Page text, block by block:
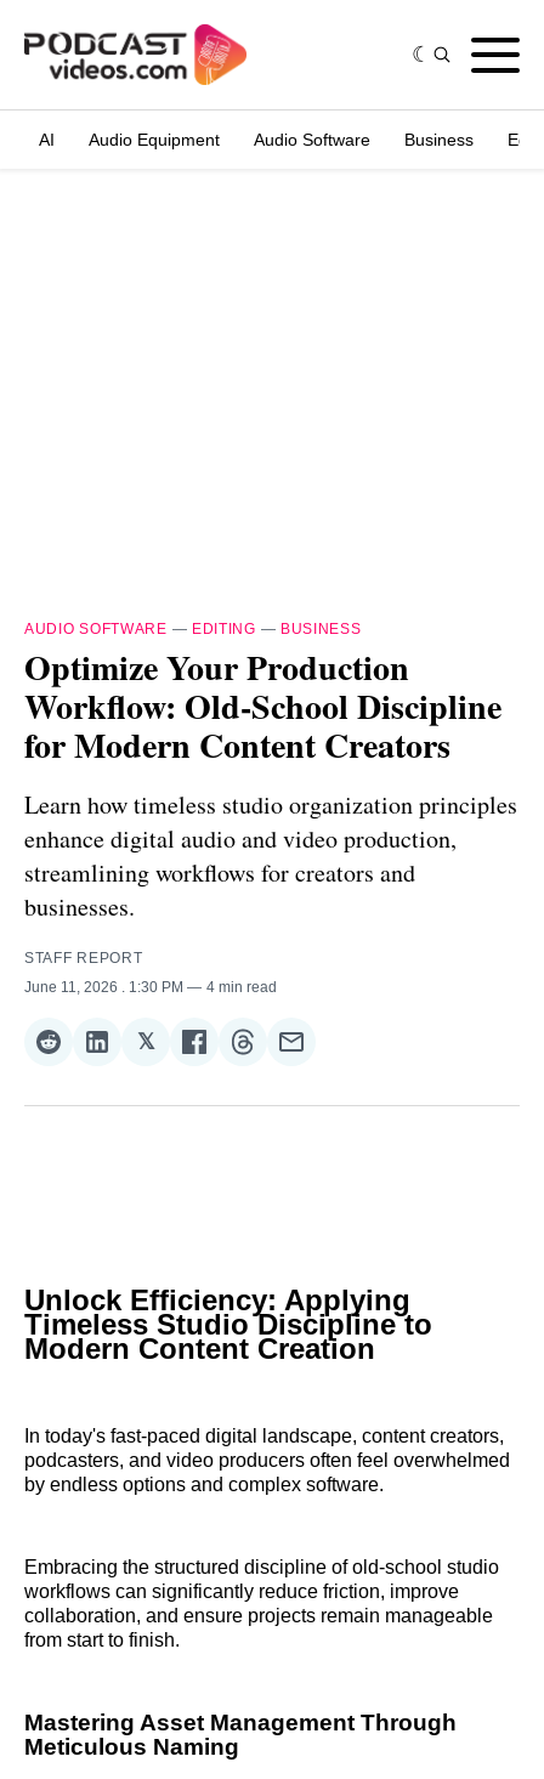
AI Audio Equipment Audio Software Business
AUDIO SOFTWARE — EDITING — BUSINESS
Optimize Your Production
Workflow: Old-School Discipline
for Modern Content Creators
Learn how timeless studio organization principles
enhance digital audio and video production,
streamlining workflows for creators and
businesses.
STAFF REPORT
June 11, 2026
. 1:30 PM 4 min read
Share
Reddit
Share
LinkedIn
𝕏Share
𝕏
Share
Facebook
Share
Threads
Share
Email
Unlock Efficiency: Applying
Timeless Studio Discipline to
Modern Content Creation
In today's fast-paced digital landscape, content creators,
podcasters, and video producers often feel overwhelmed
by endless options and complex software.
Embracing the structured discipline of old-school studio
workflows can significantly reduce friction, improve
collaboration, and ensure projects remain manageable
from start to finish.
Mastering Asset Management Through
Meticulous Naming